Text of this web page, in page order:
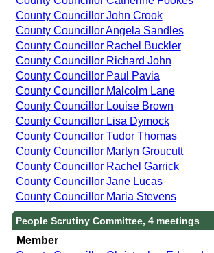
County Councillor John Crook
County Councillor Angela Sandles
County Councillor Rachel Buckler
County Councillor Richard John
County Councillor Paul Pavia
County Councillor Malcolm Lane
County Councillor Louise Brown
County Councillor Lisa Dymock
County Councillor Tudor Thomas
County Councillor Martyn Groucutt
County Councillor Rachel Garrick
County Councillor Jane Lucas
County Councillor Maria Stevens
People Scrutiny Committee, 4 meetings
Member